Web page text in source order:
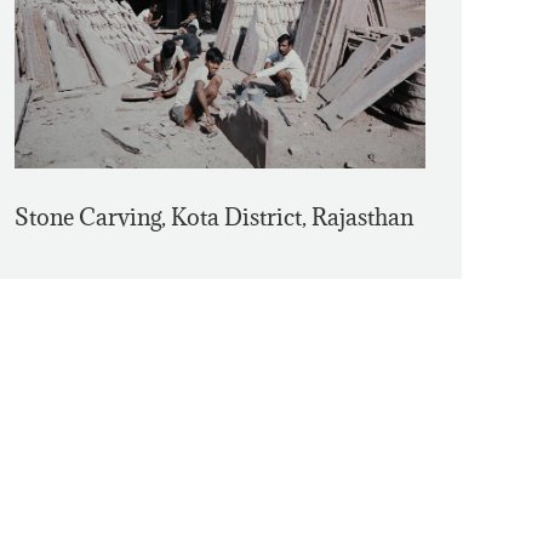
Stone Carving, Kota District, Rajasthan